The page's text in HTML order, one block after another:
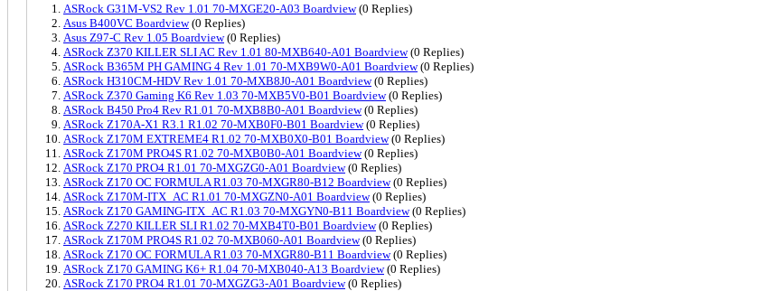
ASRock G31M-VS2 Rev 1.01 70-MXGE20-A03 Boardview(0 Replies)
Asus B400VC Boardview(0 Replies)
Asus Z97-C Rev 1.05 Boardview(0 Replies)
ASRock Z370 KILLER SLI AC Rev 1.01 80-MXB640-A01 Boardview(0 Replies)
ASRock B365M PH GAMING 4 Rev 1.01 70-MXB9W0-A01 Boardview(0 Replies)
ASRock H310CM-HDV Rev 1.01 70-MXB8J0-A01 Boardview(0 Replies)
ASRock Z370 Gaming K6 Rev 1.03 70-MXB5V0-B01 Boardview(0 Replies)
ASRock B450 Pro4 Rev R1.01 70-MXB8B0-A01 Boardview(0 Replies)
ASRock Z170A-X1 R3.1 R1.02 70-MXB0F0-B01 Boardview(0 Replies)
ASRock Z170M EXTREME4 R1.02 70-MXB0X0-B01 Boardview(0 Replies)
ASRock Z170M PRO4S R1.02 70-MXB0B0-A01 Boardview(0 Replies)
ASRock Z170 PRO4 R1.01 70-MXGZG0-A01 Boardview(0 Replies)
ASRock Z170 OC FORMULA R1.03 70-MXGR80-B12 Boardview(0 Replies)
ASRock Z170M-ITX_AC R1.01 70-MXGZN0-A01 Boardview(0 Replies)
ASRock Z170 GAMING-ITX_AC R1.03 70-MXGYN0-B11 Boardview(0 Replies)
ASRock Z270 KILLER SLI R1.02 70-MXB4T0-B01 Boardview(0 Replies)
ASRock Z170M PRO4S R1.02 70-MXB060-A01 Boardview(0 Replies)
ASRock Z170 OC FORMULA R1.03 70-MXGR80-B11 Boardview(0 Replies)
ASRock Z170 GAMING K6+ R1.04 70-MXB040-A13 Boardview(0 Replies)
ASRock Z170 PRO4 R1.01 70-MXGZG3-A01 Boardview(0 Replies)